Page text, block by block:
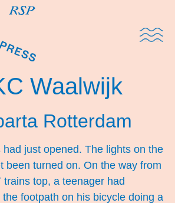
Waalwijk
Rotterdam
just opened. The lights on the
been turned on. On the way from
trains top, a teenager had
footpath on his bicycle doing a